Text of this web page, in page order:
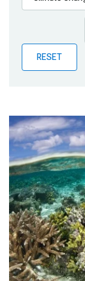
Publications
Partner News
RESET